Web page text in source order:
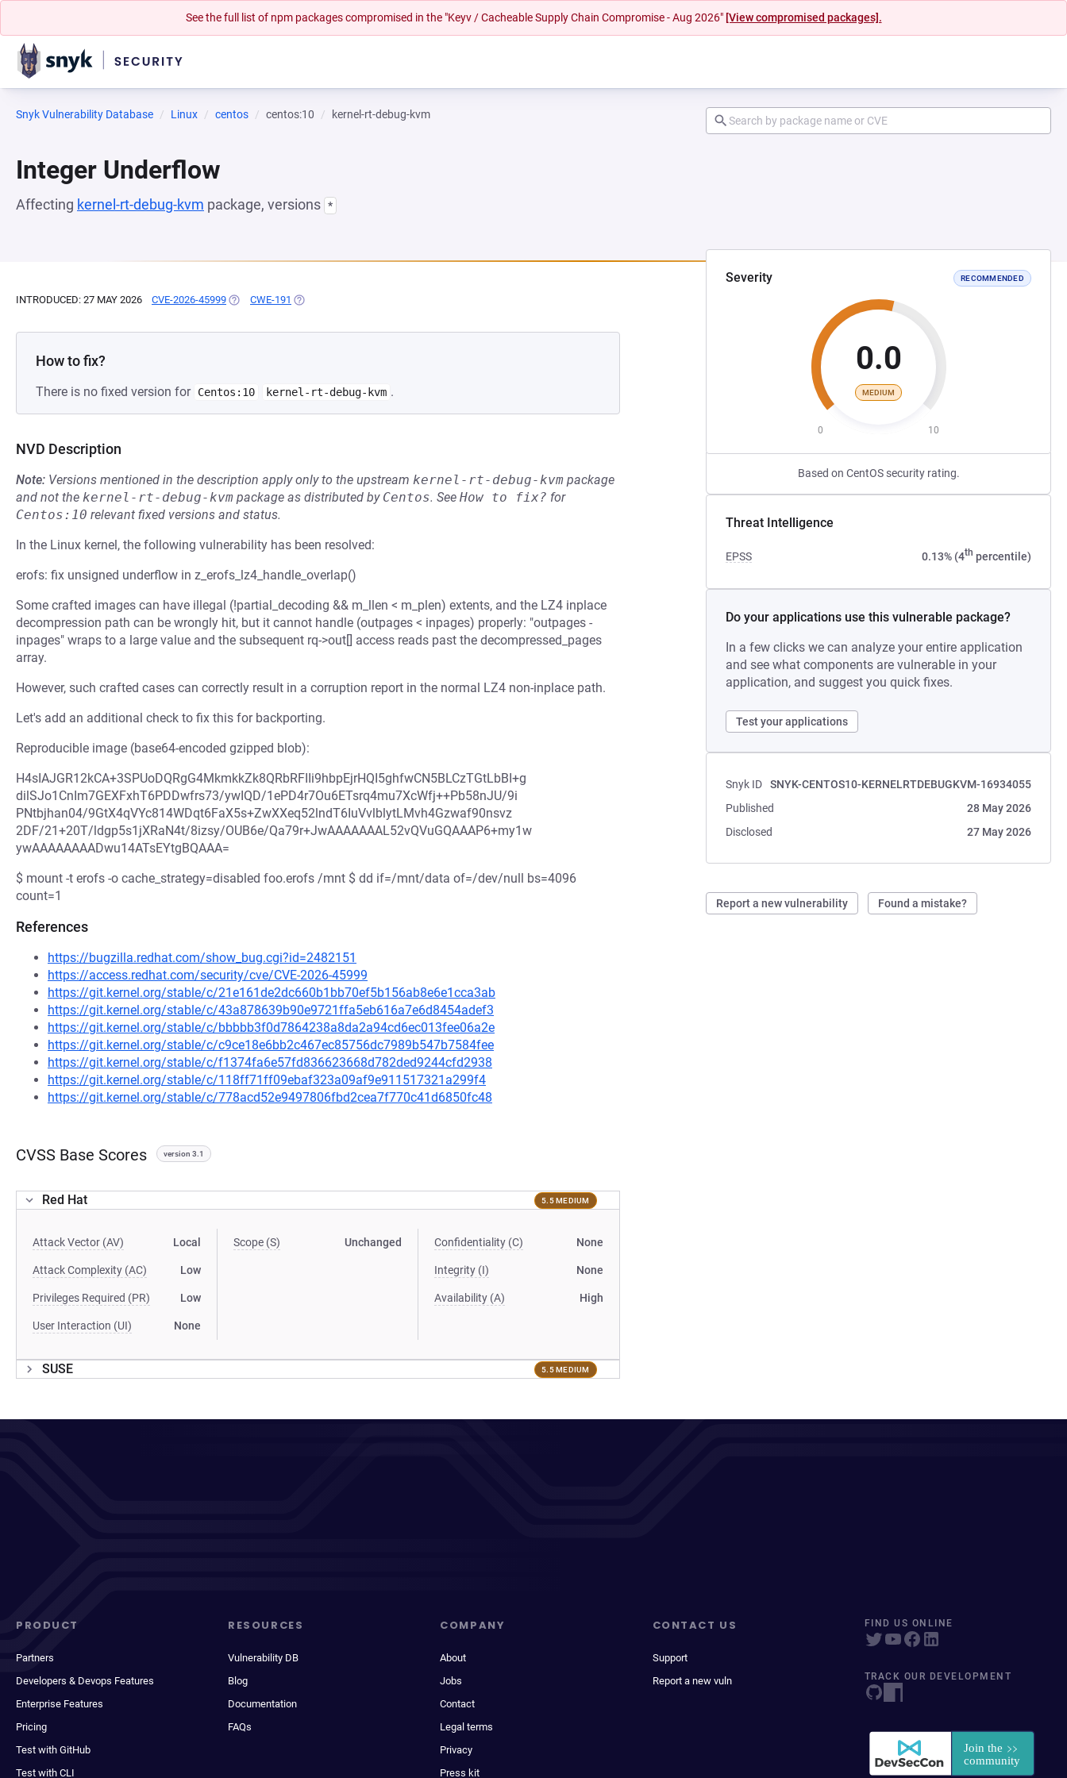
See the full list of npm packages compromised in the "Keyv / Cacheable Supply Chain Compromise - Aug 2026" [View compromised packages].
Snyk Vulnerability Database Linux centos centos:10 kernel-rt-debug-kvm
Integer Underflow
Affecting kernel-rt-debug-kvm package, versions *
Severity RECOMMENDED
0.0
MEDIUM
0 10
Based on CentOS security rating.
Threat Intelligence
EPSS 0.13% (4th percentile)
Do your applications use this vulnerable package?
In a few clicks we can analyze your entire application
and see what components are vulnerable in your
application, and suggest you quick fixes.
Test your applications
Snyk ID
SNYK-CENTOS10-KERNELRTDEBUGKVM-16934055
Published
28 May 2026
Disclosed
27 May 2026
Report a new vulnerability Found a mistake?
INTRODUCED: 27 MAY 2026 CVE-2026-45999 (OPENS IN A NEW TAB)
CWE-191 (OPENS IN A NEW TAB)
How to fix?
There is no fixed version for Centos:10 kernel-rt-debug-kvm .
NVD Description
Note: Versions mentioned in the description apply only to the upstream kernel-rt-debug-kvm package
and not the kernel-rt-debug-kvm package as distributed by Centos. See How to fix? for
Centos:10 relevant fixed versions and status.
In the Linux kernel, the following vulnerability has been resolved:
erofs: fix unsigned underflow in z_erofs_lz4_handle_overlap()
Some crafted images can have illegal (!partial_decoding && m_llen < m_plen) extents, and the LZ4 inplace
decompression path can be wrongly hit, but it cannot handle (outpages < inpages) properly: "outpages -
inpages" wraps to a large value and the subsequent rq->out[] access reads past the decompressed_pages
array.
However, such crafted cases can correctly result in a corruption report in the normal LZ4 non-inplace path.
Let's add an additional check to fix this for backporting.
Reproducible image (base64-encoded gzipped blob):
H4sIAJGR12kCA+3SPUoDQRgG4MkmkkZk8QRbRFIIi9hbpEjrHQI5ghfwCN5BLCzTGtLbBI+g
dilSJo1CnIm7GEXFxhT6PDDwfrs73/ywIQD/1ePD4r7Ou6ETsrq4mu7XcWfj++Pb58nJU/9i
PNtbjhan04/9GtX4qVYc814WDqt6FaX5s+ZwXXeq52lndT6IuVvlblytLMvh4Gzwaf90nsvz
2DF/21+20T/ldgp5s1jXRaN4t/8izsy/OUB6e/Qa79r+JwAAAAAAAL52vQVuGQAAAP6+my1w
ywAAAAAAAADwu14ATsEYtgBQAAA=
$ mount -t erofs -o cache_strategy=disabled foo.erofs /mnt $ dd if=/mnt/data of=/dev/null bs=4096
count=1
References
https://bugzilla.redhat.com/show_bug.cgi?id=2482151
https://access.redhat.com/security/cve/CVE-2026-45999
https://git.kernel.org/stable/c/21e161de2dc660b1bb70ef5b156ab8e6e1cca3ab
https://git.kernel.org/stable/c/43a878639b90e9721ffa5eb616a7e6d8454adef3
https://git.kernel.org/stable/c/bbbbb3f0d7864238a8da2a94cd6ec013fee06a2e
https://git.kernel.org/stable/c/c9ce18e6bb2c467ec85756dc7989b547b7584fee
https://git.kernel.org/stable/c/f1374fa6e57fd836623668d782ded9244cfd2938
https://git.kernel.org/stable/c/118ff71ff09ebaf323a09af9e911517321a299f4
https://git.kernel.org/stable/c/778acd52e9497806fbd2cea7f770c41d6850fc48
CVSS Base Scores version 3.1
Red Hat 5.5 MEDIUM
Attack Vector (AV) Local
Attack Complexity (AC) Low
Privileges Required (PR) Low
User Interaction (UI) None
Scope (S) Unchanged Confidentiality (C) None
Integrity (I) None
Availability (A) High
SUSE 5.5 MEDIUM
PRODUCT
Partners
Developers & Devops Features
Enterprise Features
Pricing
Test with GitHub
Test with CLI
RESOURCES
Vulnerability DB
Blog
Documentation
FAQs
COMPANY
About
Jobs
Contact
Legal terms
Privacy
Press kit
CONTACT US
Support
Report a new vuln
FIND US ONLINE
TRACK OUR DEVELOPMENT